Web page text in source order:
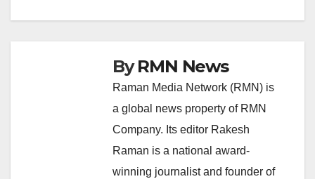
ByRMN News
Raman Media Network (RMN) is
a global news property of RMN
Company. Its editor Rakesh
Raman is a national award-
winning journalist and founder of